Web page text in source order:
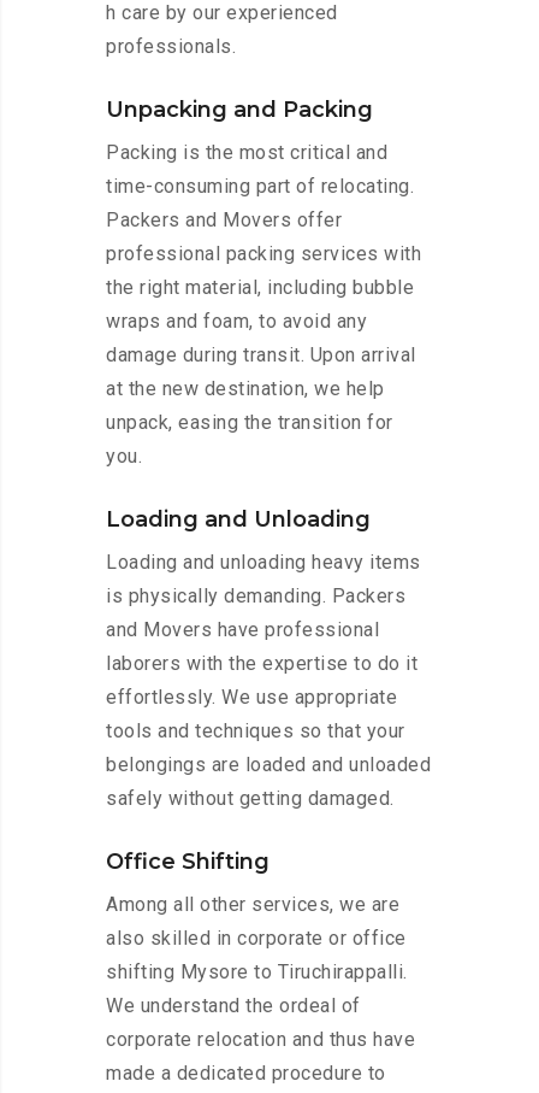
h care by our experienced
professionals.
Unpacking and Packing
Packing is the most critical and
time-consuming part of relocating.
Packers and Movers offer
professional packing services with
the right material, including bubble
wraps and foam, to avoid any
damage during transit. Upon arrival
at the new destination, we help
unpack, easing the transition for
you.
Loading and Unloading
Loading and unloading heavy items
is physically demanding. Packers
and Movers have professional
laborers with the expertise to do it
effortlessly. We use appropriate
tools and techniques so that your
belongings are loaded and unloaded
safely without getting damaged.
Office Shifting
Among all other services, we are
also skilled in corporate or office
shifting Mysore to Tiruchirappalli.
We understand the ordeal of
corporate relocation and thus have
made a dedicated procedure to